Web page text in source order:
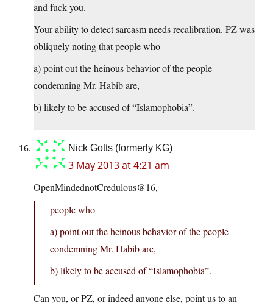
and fuck you.
Your ability to detect sarcasm needs recalibration. PZ was
obliquely noting that people who
a) point out the heinous behavior of the people
condemning Mr. Habib are,
b) likely to be accused of “Islamophobia”.
Nick Gotts (formerly KG)
3 May 2013 at 4:21 am
OpenMindednotCredulous@16,
people who
a) point out the heinous behavior of the people
condemning Mr. Habib are,
b) likely to be accused of “Islamophobia”.
Can you, or PZ, or indeed anyone else, point us to an